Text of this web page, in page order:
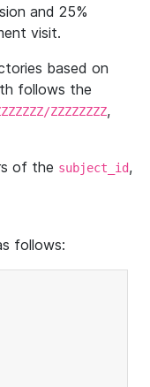
and 25%
visit.
based on
follows the
ZZZZZZZZ,
of the subject_id,
follows: